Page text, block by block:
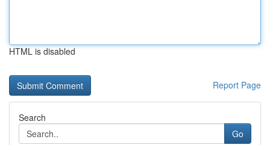
HTML is disabled
Report Page
Search
Go